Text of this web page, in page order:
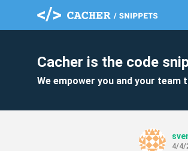
Cacher is the code
We empower you and your
4/4/